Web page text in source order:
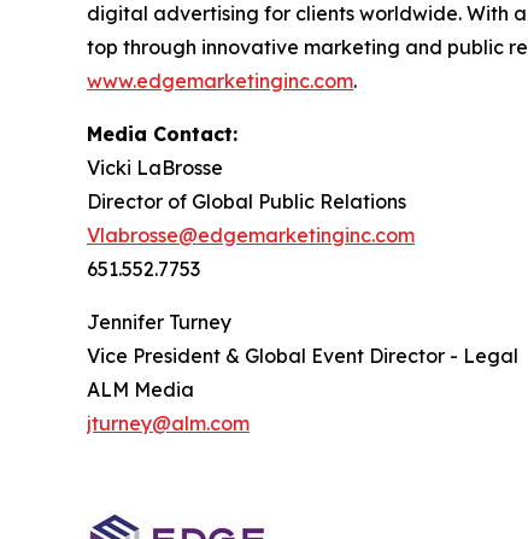
digital advertising for clients worldwide. With
top through innovative marketing and public
www.edgemarketinginc.com.
Media Contact:
Vicki LaBrosse
Director of Global Public Relations
Vlabrosse@edgemarketinginc.com
651.552.7753
Jennifer Turney
Vice President & Global Event Director - Legal
ALM Media
jturney@alm.com